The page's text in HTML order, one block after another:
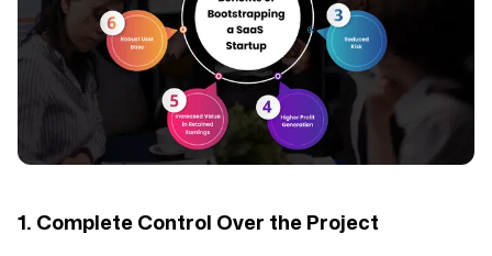
1. Complete Control Over the Project